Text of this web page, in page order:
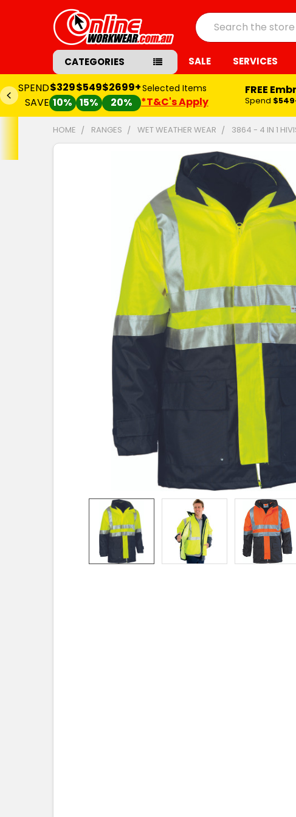
Search
CATEGORIES SALE SERVICES
SPEND
SAVE
$329
10%
$549
15%
$2699+
20%
Selected Items
*T&C's Apply
FREE
Spend
HOME RANGES WET WEATHER WEAR 3864 - 4 IN 1